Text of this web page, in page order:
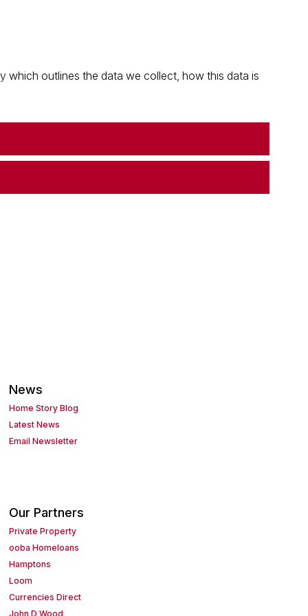
which outlines the data we collect, how this data is
News
Home Story Blog
Latest News
Email Newsletter
Our Partners
Private Property
ooba Homeloans
Hamptons
Loom
Currencies Direct
John D Wood